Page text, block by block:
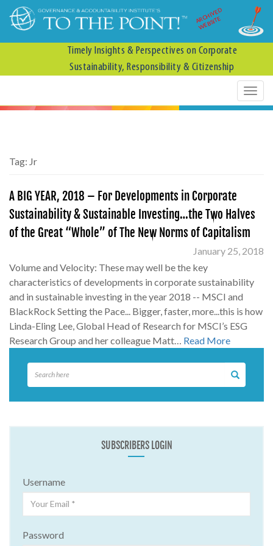
ARCHIVED
WEBSITE
Timely Insights & Perspectives on Corporate
Sustainability, Responsibility & Citizenship
Tag: Jr
A BIG YEAR, 2018 – For Developments in Corporate
Sustainability & Sustainable Investing…the Two Halves
of the Great “Whole” of The New Norms of Capitalism
January 25, 2018
Volume and Velocity: These may well be the key
characteristics of developments in corporate sustainability
and in sustainable investing in the year 2018 -- MSCI and
BlackRock Setting the Pace... Bigger, faster, more...this is how
Linda-Eling Lee, Global Head of Research for MSCI’s ESG
Research Group and her colleague Matt… Read More
SUBSCRIBERS LOGIN
Username
Password